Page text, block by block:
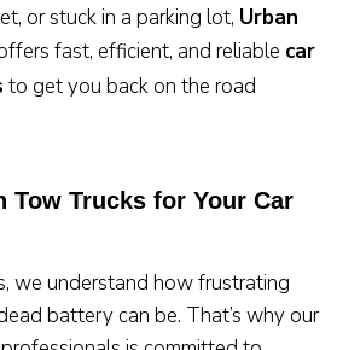
or stuck in a parking lot, Urban
fast, efficient, and reliable car
to get you back on the road
Tow Trucks for Your Car
we understand how frustrating
battery can be. That’s why our